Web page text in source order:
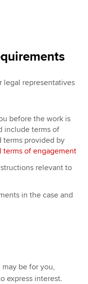
legal representatives
before the work is
include terms of
terms provided by
terms of engagement
relevant to
in the case and
be for you,
express interest.